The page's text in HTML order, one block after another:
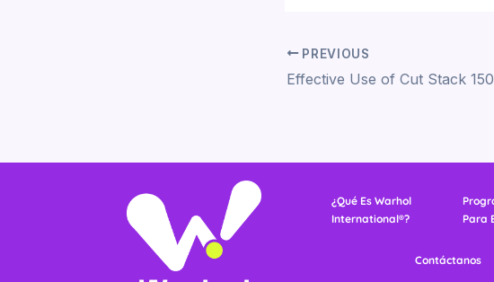
PREVIOUS
¿Qué Es Warhol
International®?
Para
Contáctanos